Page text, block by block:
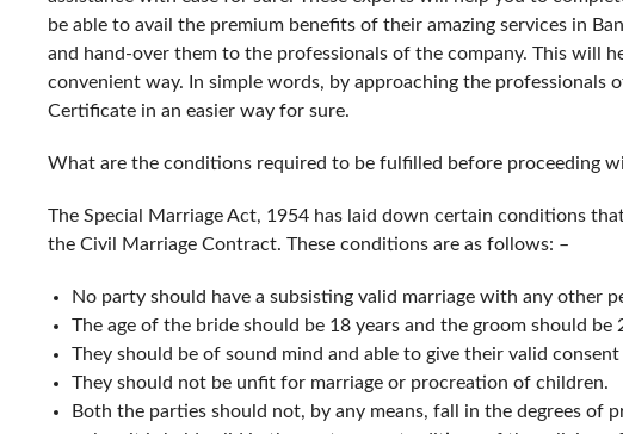
be able to avail the premium benefits of their amazing services in
and hand-over them to the professionals of the company. This will
convenient way. In simple words, by approaching the
Certificate in an easier way for sure.
What are the conditions required to be fulfilled before proceeding
The Special Marriage Act, 1954 has laid down certain conditions
the Civil Marriage Contract. These conditions are as follows: –
No party should have a subsisting valid marriage with any other
The age of the bride should be 18 years and the groom should be
They should be of sound mind and able to give their valid
They should not be unfit for marriage or procreation of children.
Both the parties should not, by any means, fall in the degrees